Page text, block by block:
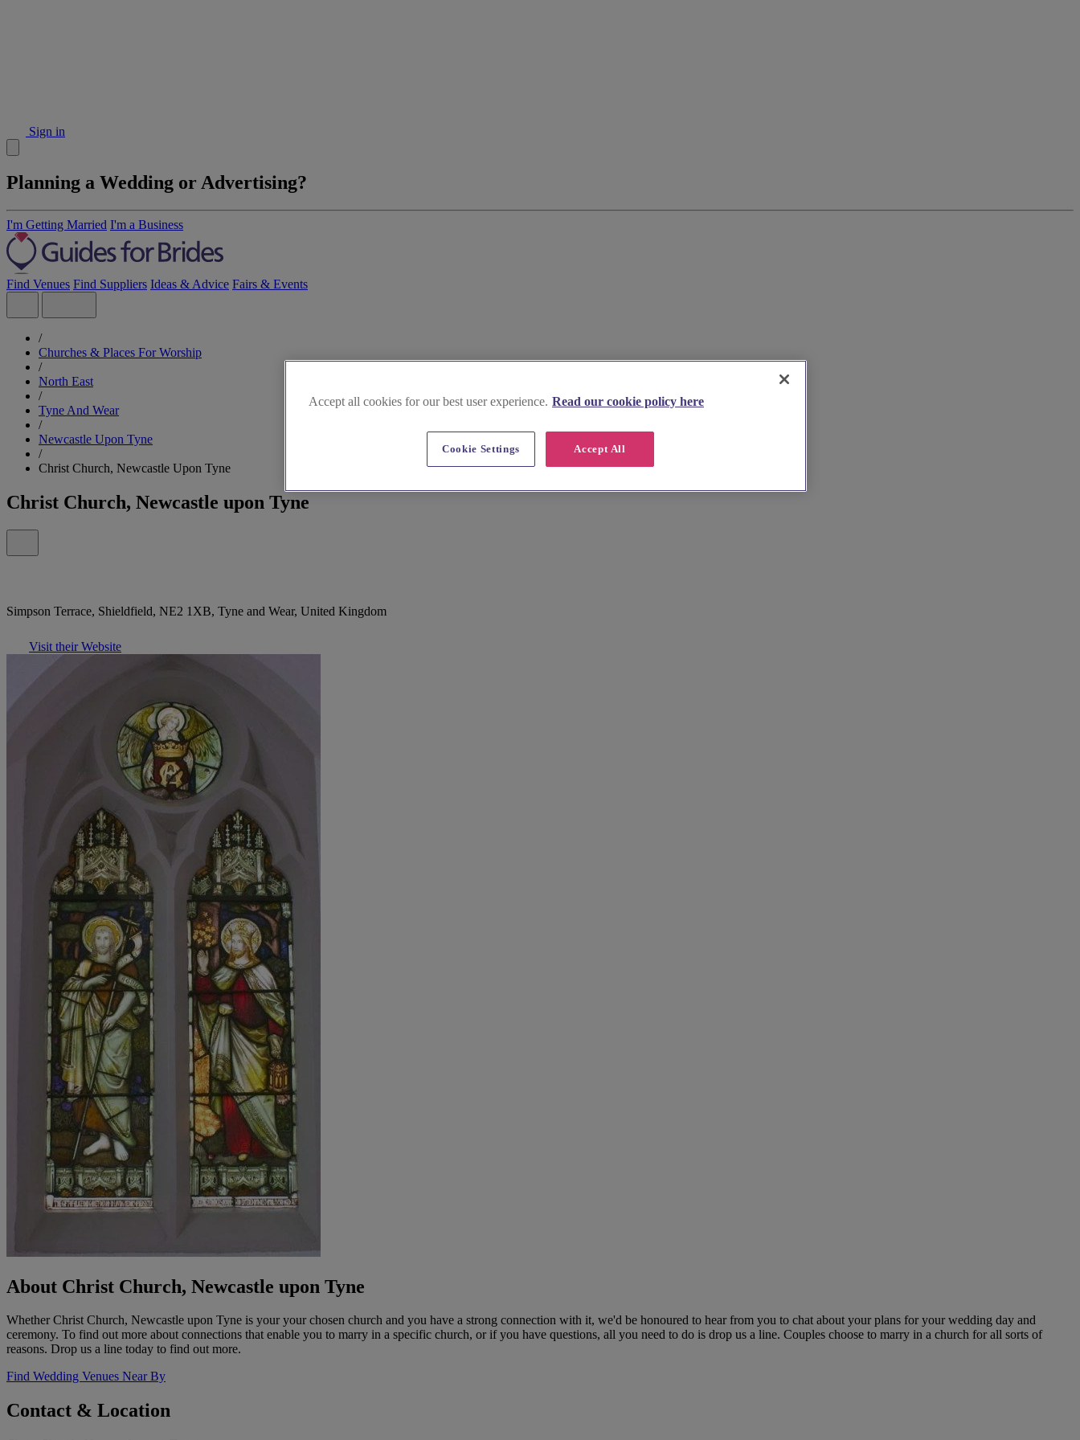
Sign in
Planning a Wedding or Advertising?
I'm Getting Married I'm a Business
Find Venues Find Suppliers Ideas & Advice Fairs & Events
/
Churches & Places For Worship
/
North East
/
Tyne And Wear
/
Newcastle Upon Tyne
/
Christ Church, Newcastle Upon Tyne
Christ Church, Newcastle upon Tyne
Simpson Terrace, Shieldfield, NE2 1XB, Tyne and Wear, United Kingdom
Visit their Website
About Christ Church, Newcastle upon Tyne
Whether Christ Church, Newcastle upon Tyne is your your chosen church and you have a strong connection with it, we'd be honoured to hear from you to chat about your plans for your wedding day and
ceremony. To find out more about connections that enable you to marry in a specific church, or if you have questions, all you need to do is drop us a line. Couples choose to marry in a church for all sorts of
reasons. Drop us a line today to find out more.
Find Wedding Venues Near By
Contact & Location
Accept all cookies for our best user experience. Read our cookie policy here
Accept All
Cookie Settings